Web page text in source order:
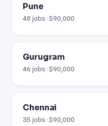
Pune
48 jobs · $90,000
Gurugram
46 jobs · $90,000
Chennai
35 jobs · $90,000